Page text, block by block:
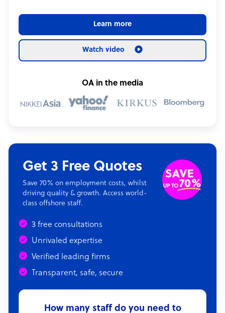
Learn more
Watch video
OA in the media
Get 3 Free Quotes
Save 70% on employment costs, whilst
driving quality & growth. Access world-
class offshore staff.
3 free consultations
Unrivaled expertise
Verified leading firms
Transparent, safe, secure
How many staff do you need to